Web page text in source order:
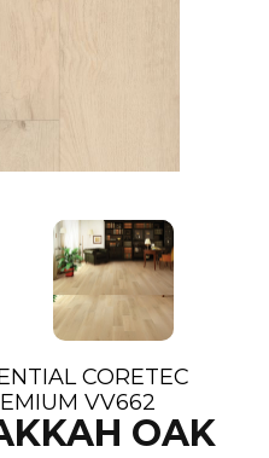
CORETEC
VV662
OAK